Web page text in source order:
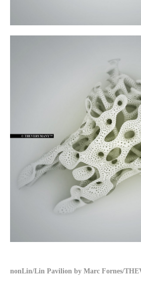
nonLin/Lin Pavilion by Marc Fornes/